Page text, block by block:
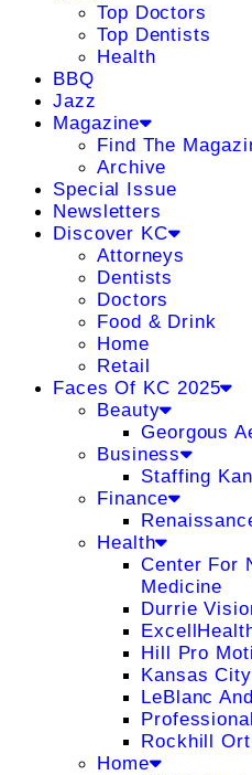
Top Doctors
Top Dentists
Health
BBQ
Jazz
Magazine
Find The
Archive
Special Issue
Newsletters
Discover KC
Attorneys
Dentists
Doctors
Food & Drink
Home
Retail
Faces Of KC 2025
Beauty
Georgous
Business
Staffing
Finance
Health
Center For
Medicine
Durrie
Hill Pro
Kansas
LeBlanc
Rockhill
Home